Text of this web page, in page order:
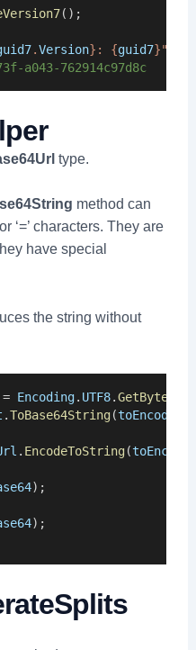
();
.Version}: {guid7}"
a043-762914c97d8c
type.
method can
‘=’ characters. They are
have special
the string without
= Encoding. UTF8.GetBytes
.ToBase64String(
. EncodeToString(
);
);